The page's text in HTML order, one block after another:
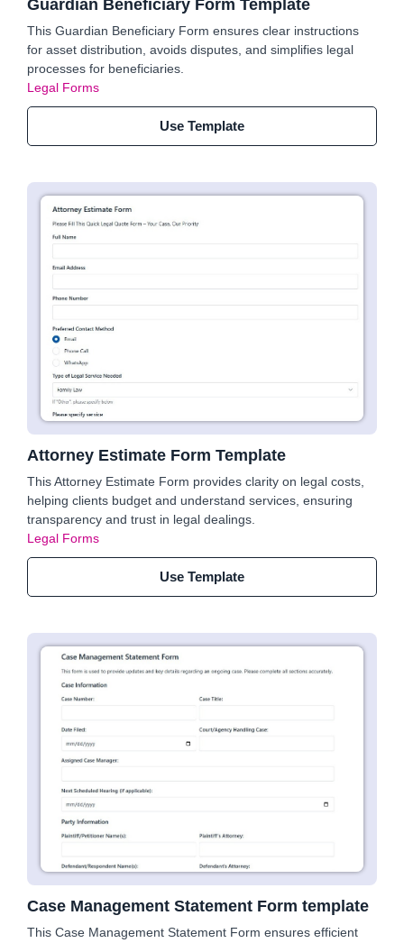
Guardian Beneficiary Form Template
This Guardian Beneficiary Form ensures clear instructions
for asset distribution, avoids disputes, and simplifies legal
processes for beneficiaries.
Legal Forms
Use Template
Attorney Estimate Form Template
This Attorney Estimate Form provides clarity on legal costs,
helping clients budget and understand services, ensuring
transparency and trust in legal dealings.
Legal Forms
Use Template
Case Management Statement Form template
This Case Management Statement Form ensures efficient